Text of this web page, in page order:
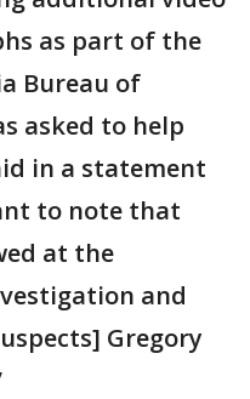
as part of the
Bureau of
asked to help
in a statement
to note that
at the
and
Gregory